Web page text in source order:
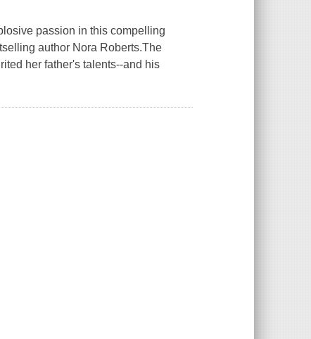
passion in this compelling
author Nora Roberts.The
her father's talents--and his